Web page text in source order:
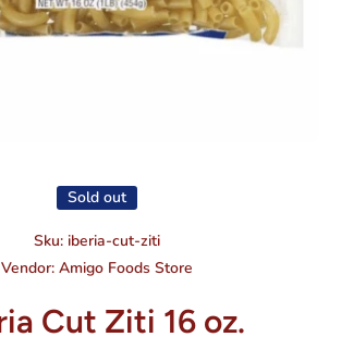
Sold out
Sku: iberia-cut-ziti
Vendor: Amigo Foods Store
Cut Ziti 16 oz.